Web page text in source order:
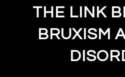
THE LINK
BRUXISM